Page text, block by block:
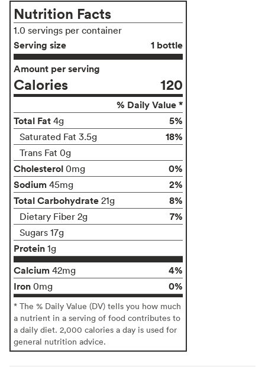
Nutrition Facts
1.0 servings per container
Serving size
1 bottle
Amount per serving
Calories 120
% Daily Value *
Total Fat 4g 5%
Saturated Fat 3.5g 18%
Trans Fat 0g
Cholesterol 0mg
0%
Sodium 45mg
2%
Total Carbohydrate 21g 8%
Dietary Fiber 2g 7%
Sugars 17g
Protein 1g
Calcium 42mg
4%
Iron 0mg 0%
* The % Daily Value (DV) tells you how much
a nutrient in a serving of food contributes to
a daily diet. 2,000 calories a day is used for
general nutrition advice.